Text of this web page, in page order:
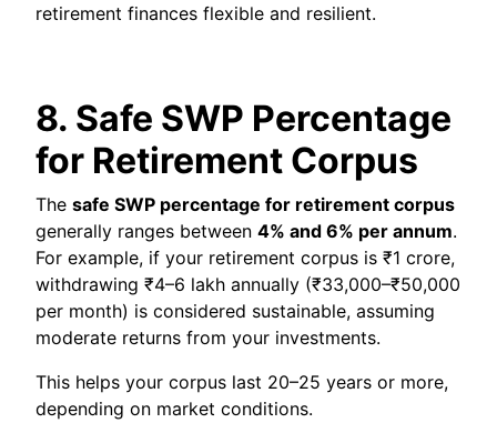
retirement finances flexible and resilient.
8. Safe SWP Percentage
for Retirement Corpus
The safe SWP percentage for retirement corpus
generally ranges between 4% and 6% per annum.
For example, if your retirement corpus is ₹1 crore,
withdrawing ₹4–6 lakh annually (₹33,000–₹50,000
per month) is considered sustainable, assuming
moderate returns from your investments.
This helps your corpus last 20–25 years or more,
depending on market conditions.